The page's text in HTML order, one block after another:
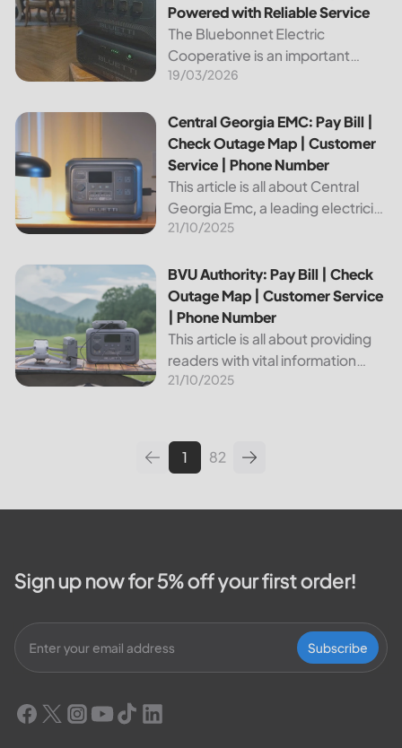
Powered with Reliable Service
The Bluebonnet Electric
Cooperative is an important
public service provider for tens of
this article, we will take a look at
the different services and...
19/03/2026
Central Georgia EMC: Pay Bill | Check Outage Map |
Central Georgia EMC: Pay Bill |
Check Outage Map | Customer
Service | Phone Number
This article is all about Central
Georgia Emc, a leading electricity
provider in the region. It will give
your bill, track outages on the...
21/10/2025
BVU Authority: Pay Bill | Check Outage Map | Customer
BVU Authority: Pay Bill | Check
Outage Map | Customer Service
| Phone Number
This article is all about providing
readers with vital information
about Bvu Authority, one of the
topics such as how...
21/10/2025
1 82
Sign up now for 5% off your first order!
Subscribe